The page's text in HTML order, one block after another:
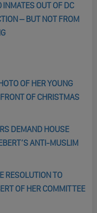
OUT OF DC
– BUT NOT FROM
OF HER YOUNG
OF CHRISTMAS
DEMAND HOUSE
ANTI-MUSLIM
RESOLUTION TO
OF HER COMMITTEE